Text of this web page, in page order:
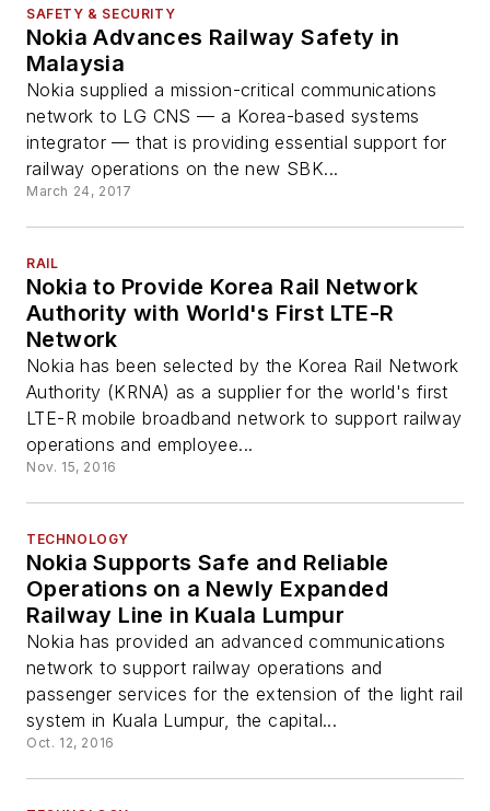
SAFETY & SECURITY
Nokia Advances Railway Safety in
Malaysia
Nokia supplied a mission-critical communications
network to LG CNS — a Korea-based systems
integrator — that is providing essential support for
railway operations on the new SBK...
March 24, 2017
RAIL
Nokia to Provide Korea Rail Network
Authority with World's First LTE-R
Network
Nokia has been selected by the Korea Rail Network
Authority (KRNA) as a supplier for the world's first
LTE-R mobile broadband network to support railway
operations and employee...
Nov. 15, 2016
TECHNOLOGY
Nokia Supports Safe and Reliable
Operations on a Newly Expanded
Railway Line in Kuala Lumpur
Nokia has provided an advanced communications
network to support railway operations and
passenger services for the extension of the light rail
system in Kuala Lumpur, the capital...
Oct. 12, 2016